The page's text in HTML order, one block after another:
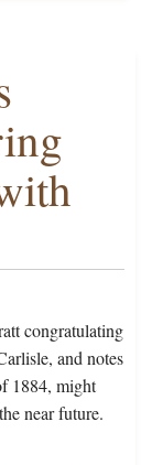
congratulating
and notes
1884, might
near future.